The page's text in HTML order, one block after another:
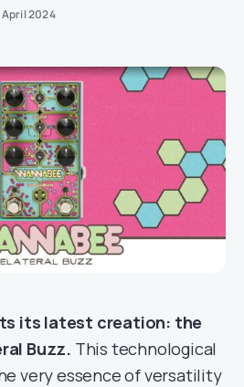
April 2024
its latest creation: the
Buzz. This technological
very essence of versatility